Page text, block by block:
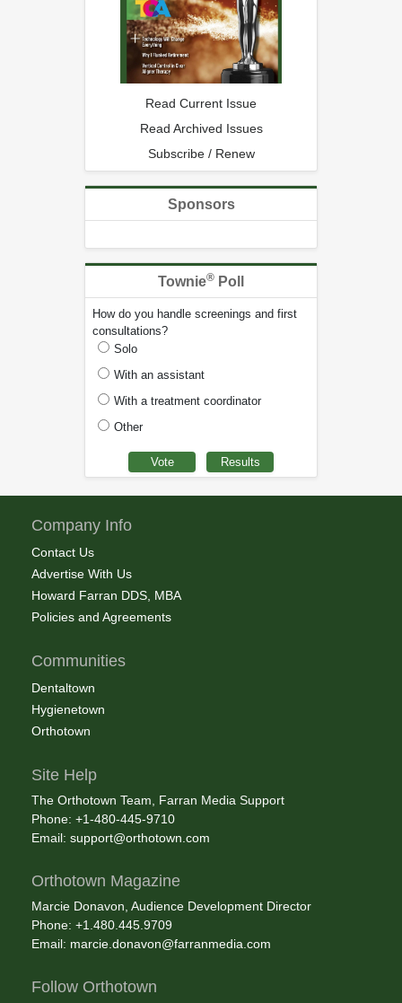
Read Current Issue
Read Archived Issues
Subscribe / Renew
Sponsors
Townie® Poll
How do you handle screenings and first
consultations?
Solo
With an assistant
With a treatment coordinator
Other
Company Info
Contact Us
Advertise With Us
Howard Farran DDS, MBA
Policies and Agreements
Communities
Dentaltown
Hygienetown
Orthotown
Site Help
The Orthotown Team, Farran Media Support
Phone: +1-480-445-9710
Email: support@orthotown.com
Orthotown Magazine
Marcie Donavon, Audience Development Director
Phone: +1.480.445.9709
Email: marcie.donavon@farranmedia.com
Follow Orthotown